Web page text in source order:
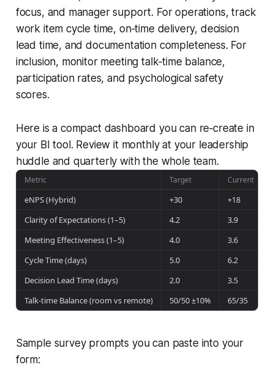
focus, and manager support. For operations, track
work item cycle time, on‑time delivery, decision
lead time, and documentation completeness. For
inclusion, monitor meeting talk‑time balance,
participation rates, and psychological safety
scores.
Here is a compact dashboard you can re‑create in
your BI tool. Review it monthly at your leadership
huddle and quarterly with the whole team.
Metric Target Current
eNPS (Hybrid) +30 +18
Clarity of Expectations (1–5)
4.2 3.9
Meeting Effectiveness (1–5)
4.0 3.6
Cycle Time (days)
5.0 6.2
Decision Lead Time (days)
2.0 3.5
Talk-time Balance (room vs remote)
50/50 ±10% 65/35
Sample survey prompts you can paste into your
form: